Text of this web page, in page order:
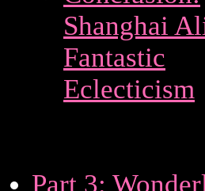
Shanghai
Fantastic
Eclecticism
Part 3: